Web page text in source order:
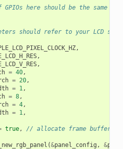
GPIOs here should be the same
should refer to your LCD spec
,
,
,
= 40,
= 20,
= 1,
= 8,
= 4,
= 1,
true,
// allocate frame buffer from
(&panel_config , &